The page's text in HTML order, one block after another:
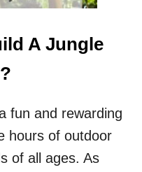
A Jungle
fun and rewarding
hours of outdoor
of all ages. As